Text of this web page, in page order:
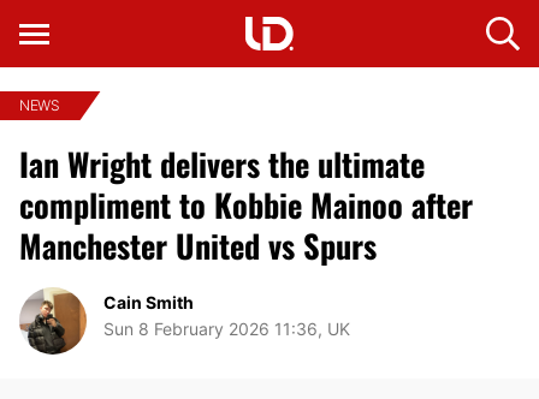
NEWS
Ian Wright delivers the ultimate
compliment to Kobbie Mainoo after
Manchester United vs Spurs
Cain Smith
Sun 8 February 2026 11:36, UK